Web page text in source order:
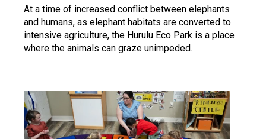
At a time of increased conflict between elephants
and humans, as elephant habitats are converted to
intensive agriculture, the Hurulu Eco Park is a place
where the animals can graze unimpeded.